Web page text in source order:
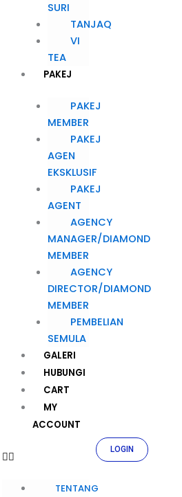
SURI
TANJAQ
VI
TEA
PAKEJ
PAKEJ
MEMBER
PAKEJ
AGEN
EKSKLUSIF
PAKEJ
AGENT
AGENCY
MANAGER/DIAMOND
MEMBER
AGENCY
DIRECTOR/DIAMOND
MEMBER
PEMBELIAN
SEMULA
GALERI
HUBUNGI
CART
MY
ACCOUNT
TENTANG
LOGIN